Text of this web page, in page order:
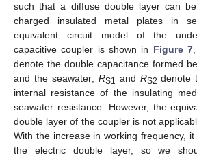
such that a diffuse double layer can
charged insulated metal plates in
equivalent circuit model of the
capacitive coupler is shown in Figure 7
denote the double capacitance formed
and the seawater; RS1 and RS2 denote
internal resistance of the insulating
seawater resistance. However, the
double layer of the coupler is not
With the increase in working frequency,
the electric double layer, so we